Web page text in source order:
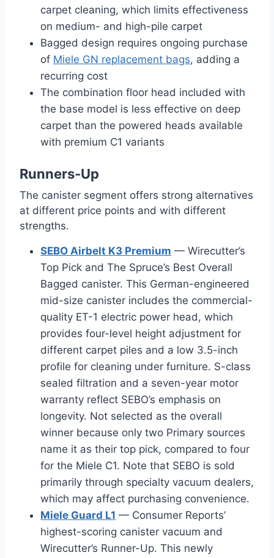
carpet cleaning, which limits effectiveness
on medium- and high-pile carpet
Bagged design requires ongoing purchase
of Miele GN replacement bags, adding a
recurring cost
The combination floor head included with
the base model is less effective on deep
carpet than the powered heads available
with premium C1 variants
Runners-Up
The canister segment offers strong alternatives
at different price points and with different
strengths.
SEBO Airbelt K3 Premium — Wirecutter’s
Top Pick and The Spruce’s Best Overall
Bagged canister. This German-engineered
mid-size canister includes the commercial-
quality ET-1 electric power head, which
provides four-level height adjustment for
different carpet piles and a low 3.5-inch
profile for cleaning under furniture. S-class
sealed filtration and a seven-year motor
warranty reflect SEBO’s emphasis on
longevity. Not selected as the overall
winner because only two Primary sources
name it as their top pick, compared to four
for the Miele C1. Note that SEBO is sold
primarily through specialty vacuum dealers,
which may affect purchasing convenience.
Miele Guard L1 — Consumer Reports’
highest-scoring canister vacuum and
Wirecutter’s Runner-Up. This newly